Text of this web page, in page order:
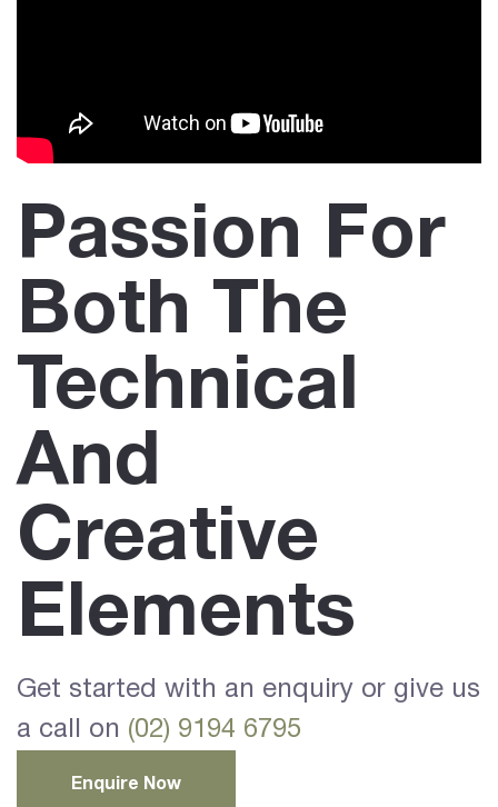
Passion For
Both The
Technical
And
Creative
Elements
Get started with an enquiry or give us
a call on (02) 9194 6795
Enquire Now